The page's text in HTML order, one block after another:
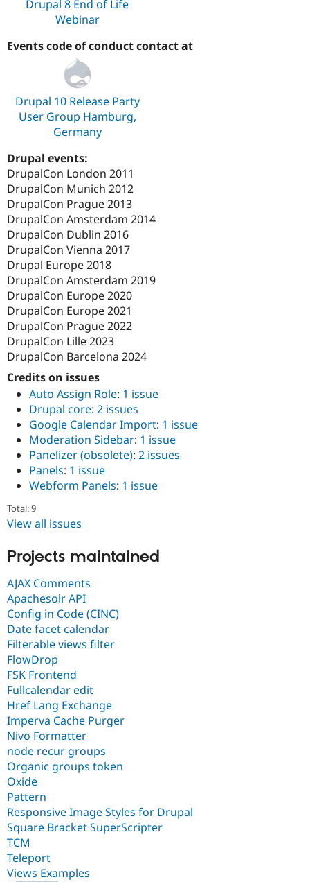
Drupal 8 End of Life
Webinar
Events code of conduct contact at
Drupal 10 Release Party
User Group Hamburg,
Germany
Drupal events:
DrupalCon London 2011
DrupalCon Munich 2012
DrupalCon Prague 2013
DrupalCon Amsterdam 2014
DrupalCon Dublin 2016
DrupalCon Vienna 2017
Drupal Europe 2018
DrupalCon Amsterdam 2019
DrupalCon Europe 2020
DrupalCon Europe 2021
DrupalCon Prague 2022
DrupalCon Lille 2023
DrupalCon Barcelona 2024
Credits on issues
Auto Assign Role: 1 issue
Drupal core: 2 issues
Google Calendar Import: 1 issue
Moderation Sidebar: 1 issue
Panelizer (obsolete): 2 issues
Panels: 1 issue
Webform Panels: 1 issue
Total: 9
View all issues
Projects maintained
AJAX Comments
Apachesolr API
Config in Code (CINC)
Date facet calendar
Filterable views filter
FlowDrop
FSK Frontend
Fullcalendar edit
Href Lang Exchange
Imperva Cache Purger
Nivo Formatter
node recur groups
Organic groups token
Oxide
Pattern
Responsive Image Styles for Drupal
Square Bracket SuperScripter
TCM
Teleport
Views Examples